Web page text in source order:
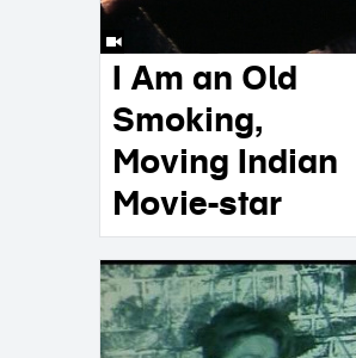
I Am an Old
Smoking,
Moving Indian
Movie-star